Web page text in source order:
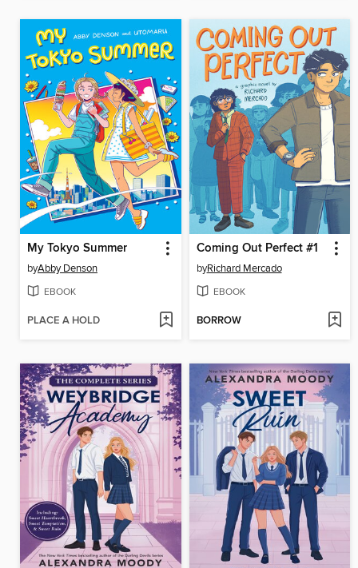
My Tokyo Summer
byAbby Denson
EBOOK
PLACE A HOLD
Coming Out Perfect #1
byRichard Mercado
EBOOK
BORROW